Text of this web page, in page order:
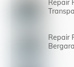
Repair
Repair